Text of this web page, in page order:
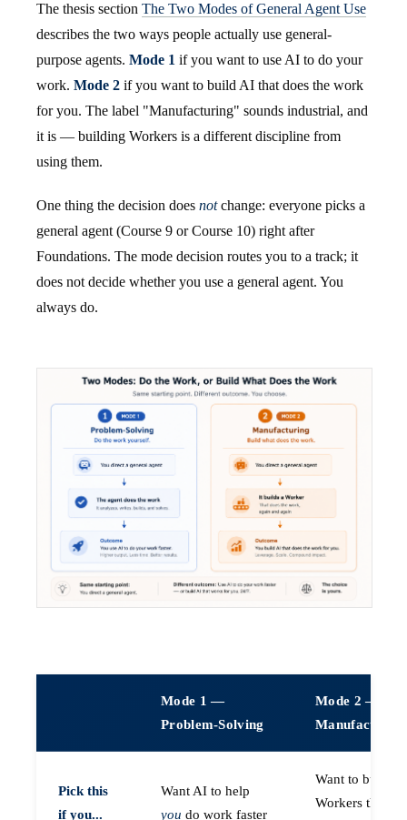
The thesis section The Two Modes of General Agent Use
describes the two ways people actually use general-
purpose agents. Mode 1 if you want to use AI to do your
work. Mode 2 if you want to build AI that does the work
for you. The label "Manufacturing" sounds industrial, and
it is — building Workers is a different discipline from
using them.
One thing the decision does notchange: everyone picks a
general agent (Course 9 or Course 10) right after
Foundations. The mode decision routes you to a track; it
does not decide whether you use a general agent. You
always do.
Mode 1 —
Problem-Solving
Mode 2 —
Manufacturing
Pick this
if you...
Want AI to help
you do work faster
Want to build
Workers that do